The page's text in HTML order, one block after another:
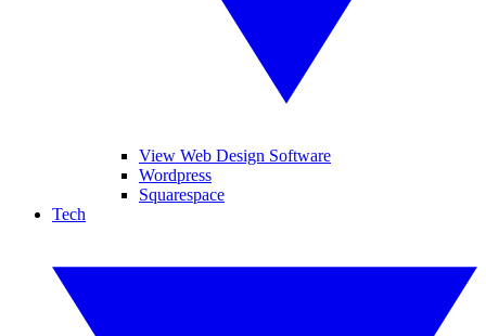
View Web Design Software
Wordpress
Squarespace
Tech